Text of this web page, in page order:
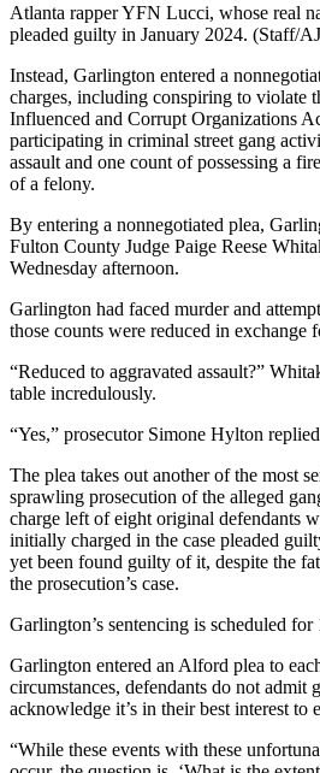
Atlanta rapper YFN Lucci, whose real
pleaded guilty in January 2024. (Staff/
Instead, Garlington entered a
charges, including conspiring to violate
Influenced and Corrupt Organizations
participating in criminal street gang
assault and one count of possessing a
of a felony.
By entering a nonnegotiated plea,
Fulton County Judge Paige Reese
Wednesday afternoon.
Garlington had faced murder and
those counts were reduced in exchange
“Reduced to aggravated assault?”
table incredulously.
“Yes,” prosecutor Simone Hylton
The plea takes out another of the most
sprawling prosecution of the alleged
charge left of eight original defendants
initially charged in the case pleaded
yet been found guilty of it, despite the
the prosecution’s case.
Garlington’s sentencing is scheduled for
Garlington entered an Alford plea to
circumstances, defendants do not admit
acknowledge it’s in their best interest to
“While these events with these